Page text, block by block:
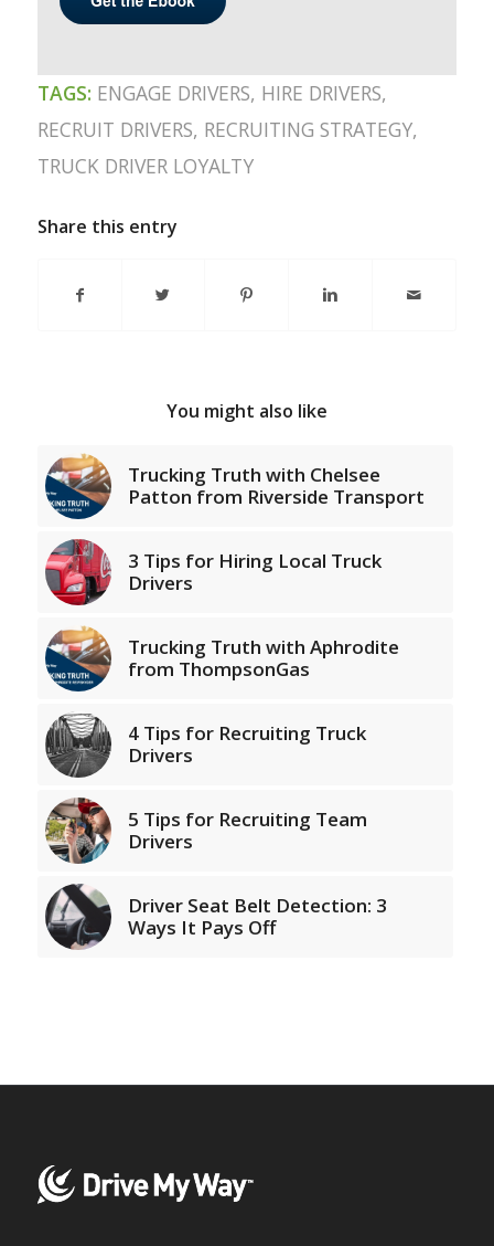
TAGS: ENGAGE DRIVERS, HIRE DRIVERS,
RECRUIT DRIVERS, RECRUITING STRATEGY,
TRUCK DRIVER LOYALTY
Share this entry
You might also like
Trucking Truth with Chelsee
Patton from Riverside Transport
3 Tips for Hiring Local Truck
Drivers
Trucking Truth with Aphrodite
from ThompsonGas
4 Tips for Recruiting Truck
Drivers
5 Tips for Recruiting Team
Drivers
Driver Seat Belt Detection: 3
Ways It Pays Off